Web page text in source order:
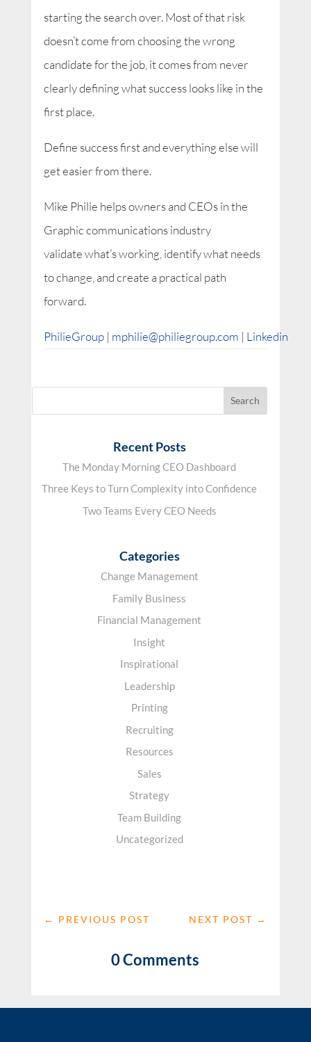
starting the search over. Most of that risk
doesn’t come from choosing the wrong
candidate for the job, it comes from never
clearly defining what success looks like in the
first place.
Define success first and everything else will
get easier from there.
Mike Philie helps owners and CEOs in the
Graphic communications industry
validate what’s working, identify what needs
to change, and create a practical path
forward.
PhilieGroup| mphilie@philiegroup.com | Linkedin
Recent Posts
The Monday Morning CEO Dashboard
Three Keys to Turn Complexity into Confidence
Two Teams Every CEO Needs
Categories
Change Management
Family Business
Financial Management
Insight
Inspirational
Leadership
Printing
Recruiting
Resources
Sales
Strategy
Team Building
Uncategorized
← PREVIOUS POST NEXT POST →
0 Comments